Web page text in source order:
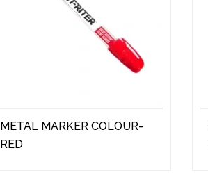
METAL MARKER COLOUR-
RED